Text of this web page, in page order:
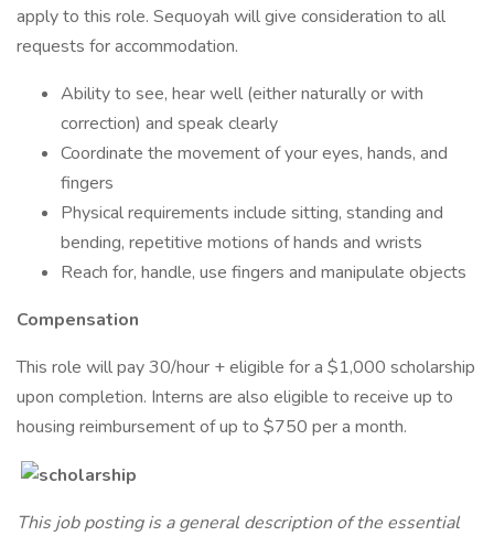
apply to this role. Sequoyah will give consideration to all
requests for accommodation.
Ability to see, hear well (either naturally or with
correction) and speak clearly
Coordinate the movement of your eyes, hands, and
fingers
Physical requirements include sitting, standing and
bending, repetitive motions of hands and wrists
Reach for, handle, use fingers and manipulate objects
Compensation
This role will pay 30/hour + eligible for a $1,000 scholarship
upon completion. Interns are also eligible to receive up to
housing reimbursement of up to $750 per a month.
This job posting is a general description of the essential